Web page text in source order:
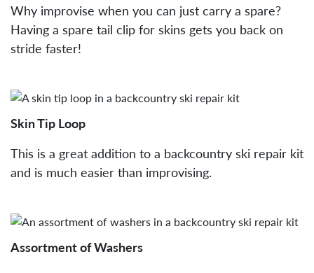
Why improvise when you can just carry a spare?
Having a spare tail clip for skins gets you back on
stride faster!
Skin Tip Loop
This is a great addition to a backcountry ski repair kit
and is much easier than improvising.
Assortment of Washers